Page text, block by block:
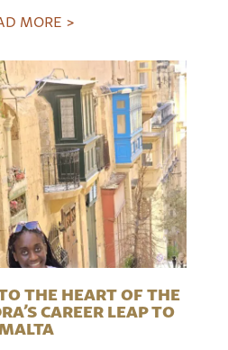
MORE >
THE HEART OF THE
CAREER LEAP TO